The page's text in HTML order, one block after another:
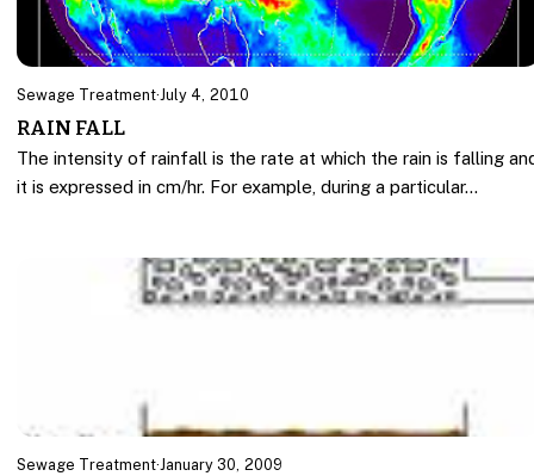
Sewage Treatment·July 4, 2010
RAIN FALL
The intensity of rainfall is the rate at which the rain is falling
it is expressed in cm/hr. For example, during a particular…
Sewage Treatment·January 30, 2009